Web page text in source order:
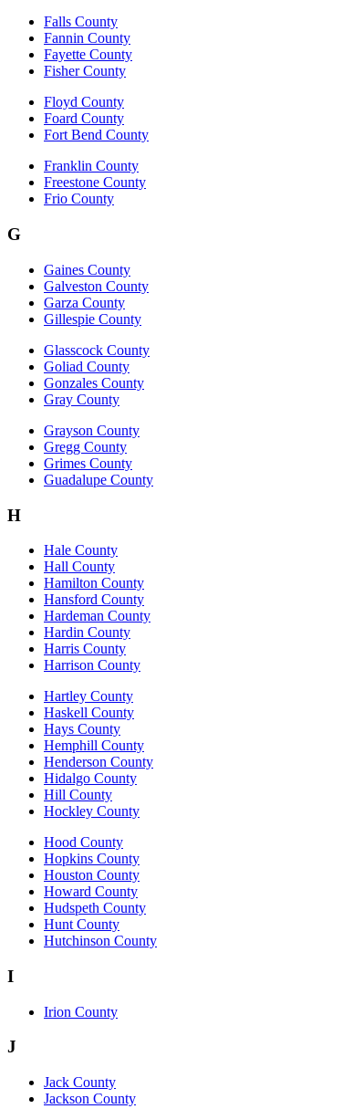
Falls County
Fannin County
Fayette County
Fisher County
Floyd County
Foard County
Fort Bend County
Franklin County
Freestone County
Frio County
G
Gaines County
Galveston County
Garza County
Gillespie County
Glasscock County
Goliad County
Gonzales County
Gray County
Grayson County
Gregg County
Grimes County
Guadalupe County
H
Hale County
Hall County
Hamilton County
Hansford County
Hardeman County
Hardin County
Harris County
Harrison County
Hartley County
Haskell County
Hays County
Hemphill County
Henderson County
Hidalgo County
Hill County
Hockley County
Hood County
Hopkins County
Houston County
Howard County
Hudspeth County
Hunt County
Hutchinson County
I
Irion County
J
Jack County
Jackson County